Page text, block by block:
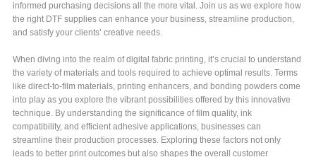
informed purchasing decisions all the more vital. Join us as we explore how
the right DTF supplies can enhance your business, streamline production,
and satisfy your clients’ creative needs.
When diving into the realm of digital fabric printing, it’s crucial to understand
the variety of materials and tools required to achieve optimal results. Terms
like direct-to-film materials, printing enhancers, and bonding powders come
into play as you explore the vibrant possibilities offered by this innovative
technique. By understanding the significance of film quality, ink
compatibility, and efficient adhesive applications, businesses can
streamline their production processes. Exploring these factors not only
leads to better print outcomes but also shapes the overall customer